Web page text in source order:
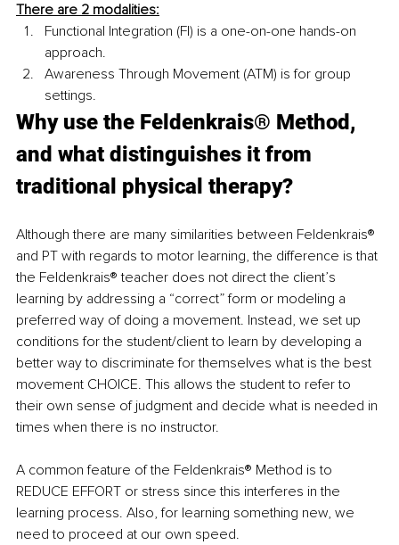
There are 2 modalities:
Functional Integration (FI) is a one-on-one hands-on
approach.
Awareness Through Movement (ATM) is for group
settings.
Why use the Feldenkrais® Method,
and what distinguishes it from
traditional physical therapy?
Although there are many similarities between Feldenkrais®
and PT with regards to motor learning, the difference is that
the Feldenkrais® teacher does not direct the client’s
learning by addressing a “correct” form or modeling a
preferred way of doing a movement. Instead, we set up
conditions for the student/client to learn by developing a
better way to discriminate for themselves what is the best
movement CHOICE. This allows the student to refer to
their own sense of judgment and decide what is needed in
times when there is no instructor.
A common feature of the Feldenkrais® Method is to
REDUCE EFFORT or stress since this interferes in the
learning process. Also, for learning something new, we
need to proceed at our own speed.